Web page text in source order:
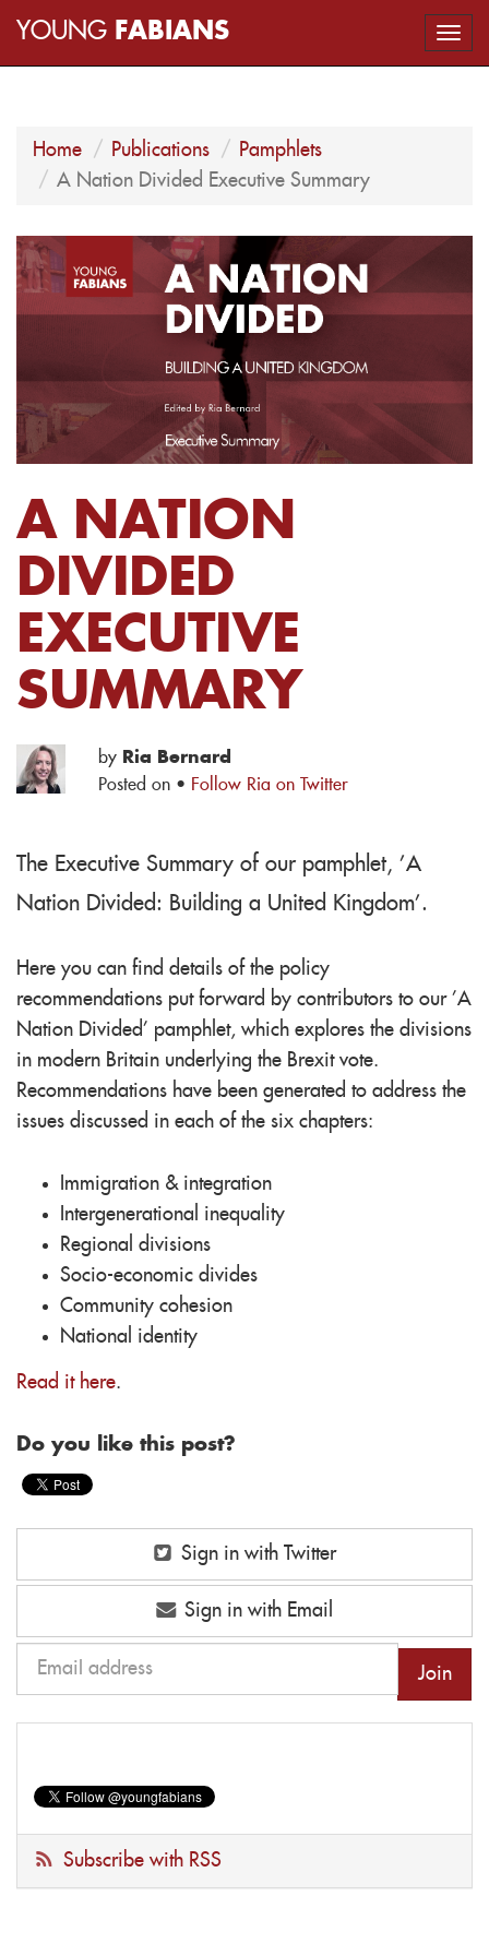
YOUNG FABIANS
Home Publications
Pamphlets
A Nation Divided Executive Summary
A NATION
DIVIDED
EXECUTIVE
SUMMARY
by Ria Bernard
Posted on · Follow Ria on Twitter
The Executive Summary of our pamphlet, 'A
Nation Divided: Building a United Kingdom'.
Here you can find details of the policy
recommendations put forward by contributors to our 'A
Nation Divided' pamphlet, which explores the divisions
in modern Britain underlying the Brexit vote.
Recommendations have been generated to address the
issues discussed in each of the six chapters:
Immigration & integration
Intergenerational inequality
Regional divisions
Socio-economic divides
Community cohesion
National identity
Read it here.
Do you like this post?
Sign in with Twitter
Sign in with Email
Subscribe with RSS